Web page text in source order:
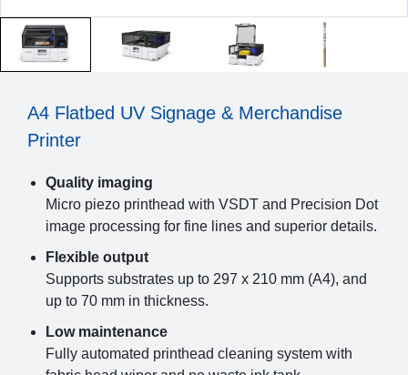
A4 Flatbed UV Signage & Merchandise
Printer
Quality imaging
Micro piezo printhead with VSDT and Precision Dot
image processing for fine lines and superior details.
Flexible output
Supports substrates up to 297 x 210 mm (A4), and
up to 70 mm in thickness.
Low maintenance
Fully automated printhead cleaning system with